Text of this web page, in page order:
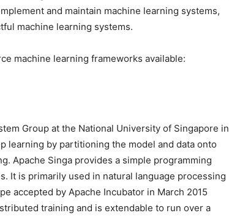
and maintain machine learning systems,
machine learning systems.
machine learning frameworks available:
Group at the National University of Singapore in
learning by partitioning the model and data onto
Apache Singa provides a simple programming
It is primarily used in natural language processing
accepted by Apache Incubator in March 2015
training and is extendable to run over a